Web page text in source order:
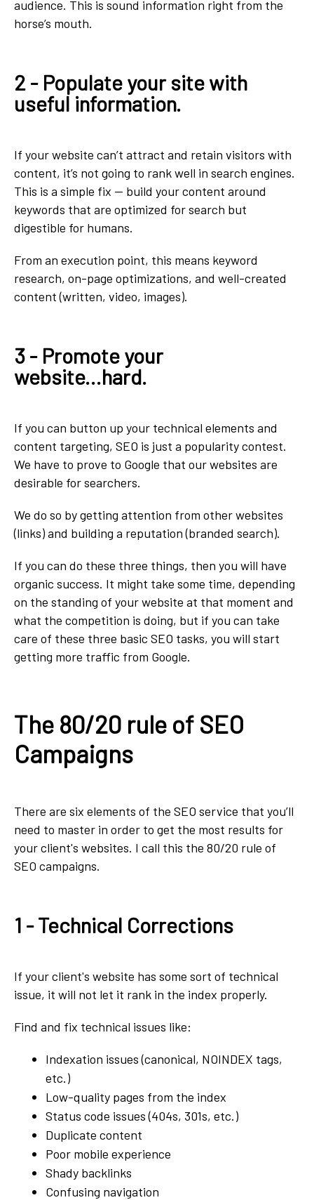
audience. This is sound information right from the
horse’s mouth.
2 - Populate your site with
useful information.
If your website can’t attract and retain visitors with
content, it’s not going to rank well in search engines.
This is a simple fix — build your content around
keywords that are optimized for search but
digestible for humans.
From an execution point, this means keyword
research, on-page optimizations, and well-created
content (written, video, images).
3 - Promote your
website...hard.
If you can button up your technical elements and
content targeting, SEO is just a popularity contest.
We have to prove to Google that our websites are
desirable for searchers.
We do so by getting attention from other websites
(links) and building a reputation (branded search).
If you can do these three things, then you will have
organic success. It might take some time, depending
on the standing of your website at that moment and
what the competition is doing, but if you can take
care of these three basic SEO tasks, you will start
getting more traffic from Google.
The 80/20 rule of SEO
Campaigns
There are six elements of the SEO service that you’ll
need to master in order to get the most results for
your client's websites. I call this the 80/20 rule of
SEO campaigns.
1 - Technical Corrections
If your client's website has some sort of technical
issue, it will not let it rank in the index properly.
Find and fix technical issues like:
Indexation issues (canonical, NOINDEX tags,
etc.)
Low-quality pages from the index
Status code issues (404s, 301s, etc.)
Duplicate content
Poor mobile experience
Shady backlinks
Confusing navigation